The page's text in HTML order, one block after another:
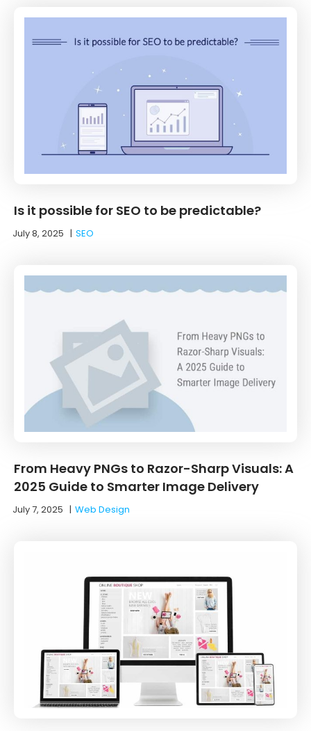
Is it possible for SEO to be predictable?
July 8, 2025 |SEO
From Heavy PNGs to Razor-Sharp Visuals: A
2025 Guide to Smarter Image Delivery
July 7, 2025 |Web Design